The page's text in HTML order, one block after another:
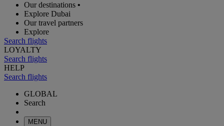
Our destinations •
Explore Dubai
Our travel partners
Explore
Search flights
LOYALTY
Search flights
HELP
Search flights
GLOBAL
Search
MENU